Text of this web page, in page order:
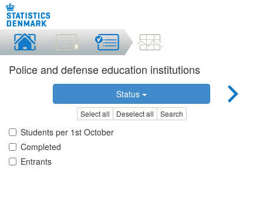
Police and defense education institutions
Status
Select all Deselect all Search
Students per 1st October
Completed
Entrants